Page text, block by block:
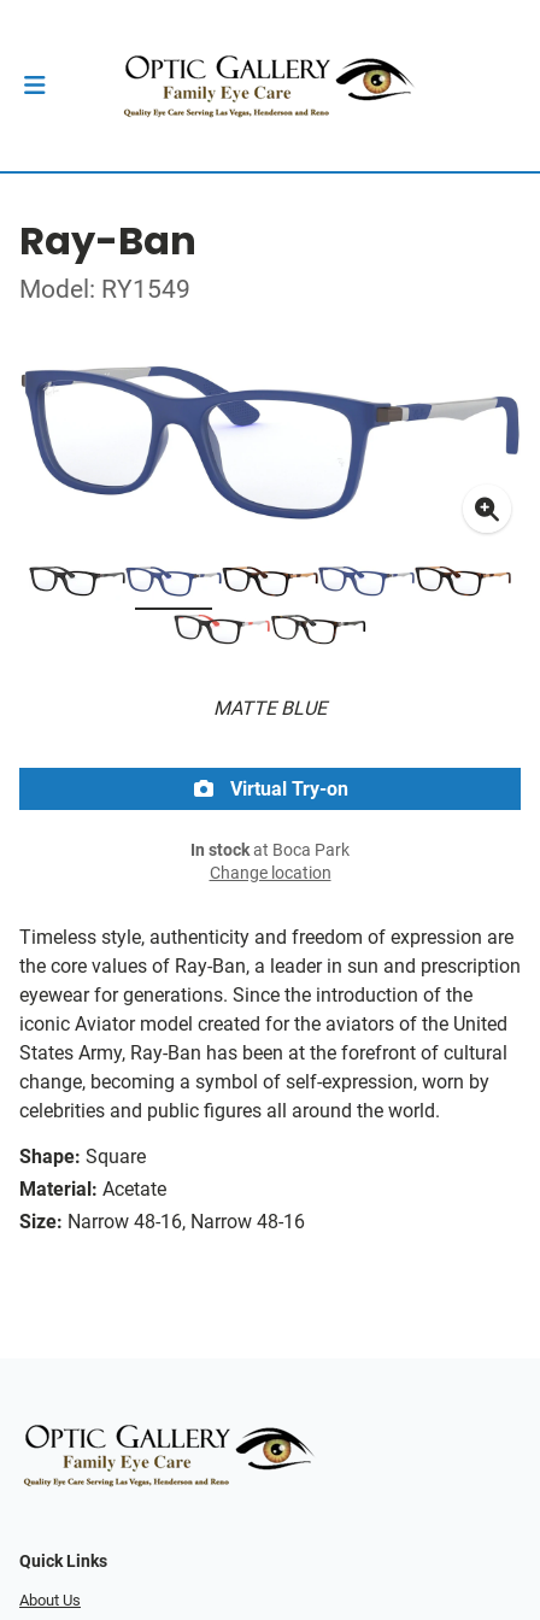
Ray-Ban
Model: RY1549
MATTE BLUE
Timeless style, authenticity and freedom of expression are
the core values of Ray-Ban, a leader in sun and prescription
eyewear for generations. Since the introduction of the
iconic Aviator model created for the aviators of the United
States Army, Ray-Ban has been at the forefront of cultural
change, becoming a symbol of self-expression, worn by
celebrities and public figures all around the world.
Shape: Square
Material: Acetate
Size: Narrow 48-16, Narrow 48-16
Virtual Try-on
In stockat Boca Park
Change location
Quick Links
About Us